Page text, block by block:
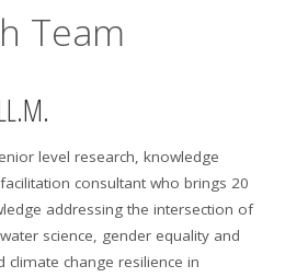
Team
level research, knowledge
consultant who brings 20
addressing the intersection of
science, gender equality and
climate change resilience in